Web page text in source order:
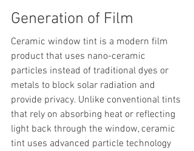
Generation of Film
Ceramic window tint is a modern film
product that uses nano-ceramic
particles instead of traditional dyes or
metals to block solar radiation and
provide privacy. Unlike conventional tints
that rely on absorbing heat or reflecting
light back through the window, ceramic
tint uses advanced particle technology